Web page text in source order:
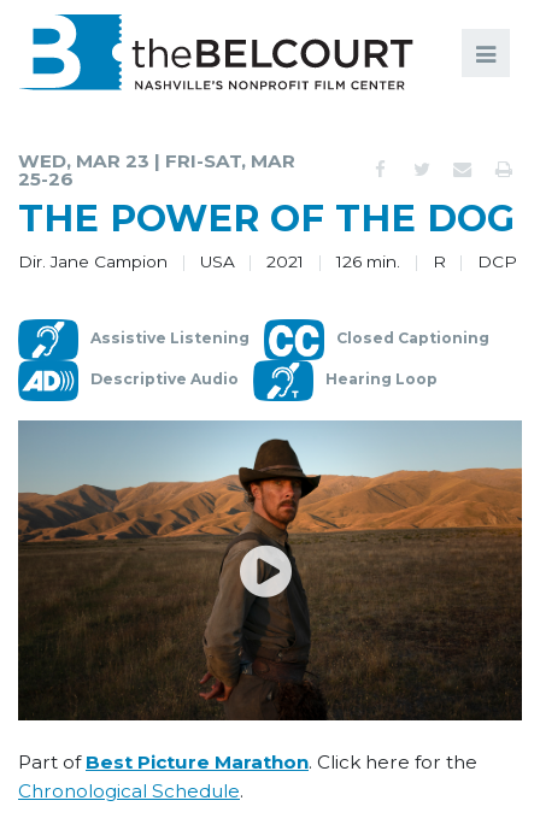
EVENTS
MEMBERSHIP
SUPPORT
WED, MAR 23 | FRI-SAT, MAR
25-26
THE POWER OF THE DOG
Dir. Jane Campion USA 2021 126 min. R DCP
Assistive Listening Closed Captioning
Descriptive Audio Hearing Loop
Part of Best Picture Marathon. Click here for the
Chronological Schedule.